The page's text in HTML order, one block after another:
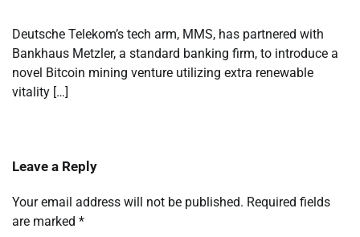
Deutsche Telekom’s tech arm, MMS, has partnered with
Bankhaus Metzler, a standard banking firm, to introduce a
novel Bitcoin mining venture utilizing extra renewable
vitality […]
Leave a Reply
Your email address will not be published. Required fields
are marked *